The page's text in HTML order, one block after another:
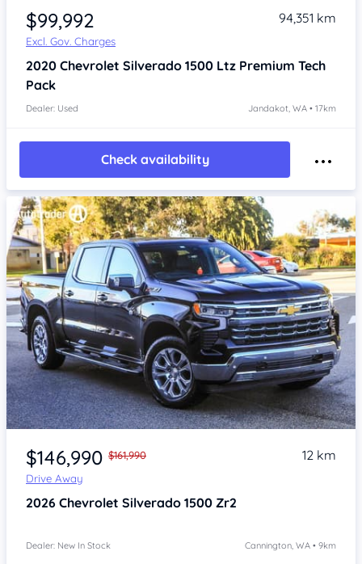
$99,992
Excl. Gov. Charges
94,351 km
2020 Chevrolet Silverado 1500 Ltz Premium Tech
Pack
Dealer: Used Jandakot, WA • 17km
Check availability
Item 1 of 4
$146,990 $161,990
Drive Away
12 km
2026 Chevrolet Silverado 1500 Zr2
Dealer: New In Stock Cannington, WA • 9km